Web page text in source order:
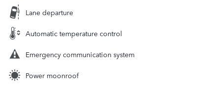
Lane departure
Automatic temperature control
Emergency communication system
Power moonroof